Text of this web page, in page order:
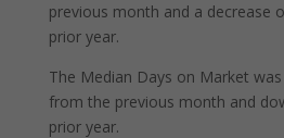
previous month and a decrease
prior year.
The Median Days on Market
from the previous month and
prior year.